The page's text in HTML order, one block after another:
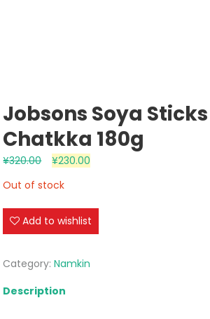
Jobsons Soya
Chatkka 180g
¥320.00 ¥230.00
Out of stock
Add to wishlist
Category:Namkin
Description